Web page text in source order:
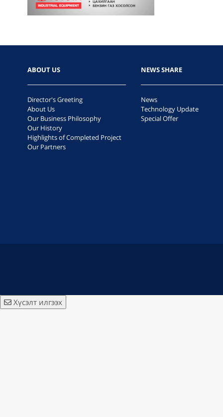
ABOUT US
Director's Greeting
About Us
Our Business Philosophy
Our History
Highlights of Completed Project
Our Partners
NEWS SHARE
News
Technology Update
Special Offer
Хүсэлт илгээх